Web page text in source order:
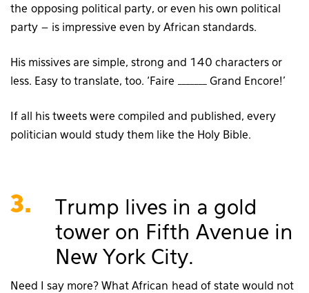
the opposing political party, or even his own political
party – is impressive even by African standards.
His missives are simple, strong and 140 characters or
less. Easy to translate, too. ‘Faire _______ Grand Encore!’
If all his tweets were compiled and published, every
politician would study them like the Holy Bible.
3.
Trump lives in a gold
tower on Fifth Avenue in
New York City.
Need I say more? What African head of state would not